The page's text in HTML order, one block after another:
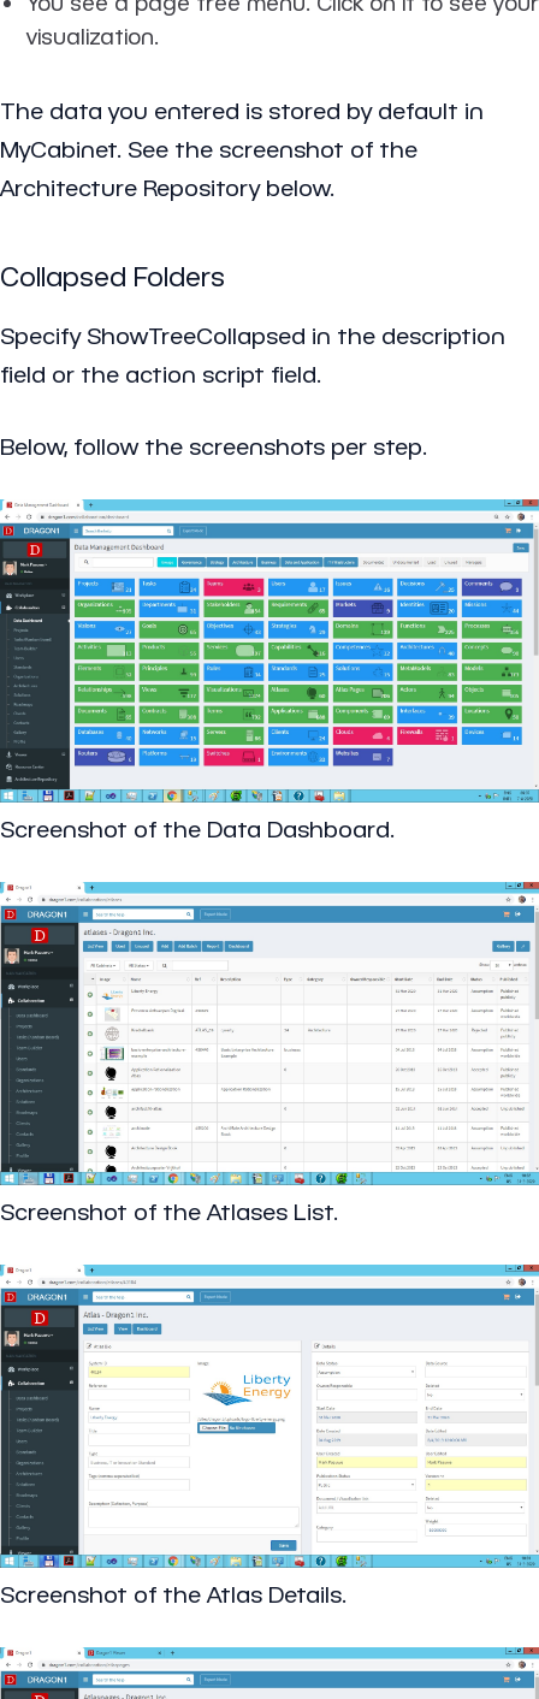
visualization.
The data you entered is stored by default in
MyCabinet. See the screenshot of the
Architecture Repository below.
Collapsed Folders
Specify ShowTreeCollapsed in the description
field or the action script field.
Below, follow the screenshots per step.
Screenshot of the Data Dashboard.
Screenshot of the Atlases List.
Screenshot of the Atlas Details.